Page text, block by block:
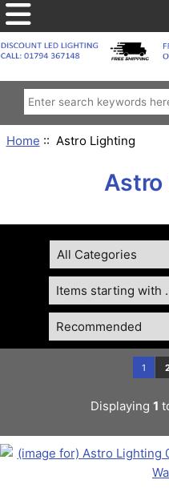
Home :: Astro Lighting
Astro
1
Displaying 1